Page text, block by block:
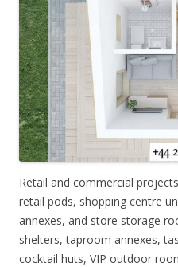
Retail and commercial
retail pods, shopping centre
annexes, and store storage
shelters, taproom annexes,
cocktail huts, VIP outdoor